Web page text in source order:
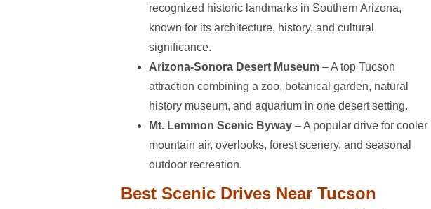
recognized historic landmarks in Southern Arizona,
known for its architecture, history, and cultural
significance.
Arizona-Sonora Desert Museum – A top Tucson
attraction combining a zoo, botanical garden, natural
history museum, and aquarium in one desert setting.
Mt. Lemmon Scenic Byway – A popular drive for cooler
mountain air, overlooks, forest scenery, and seasonal
outdoor recreation.
Best Scenic Drives Near Tucson